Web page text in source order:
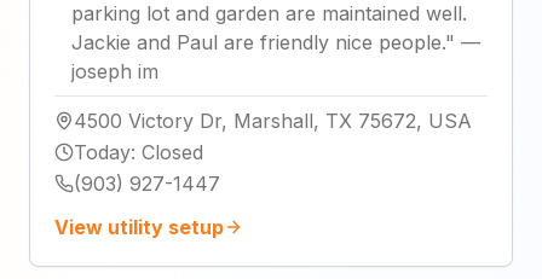
parking lot and garden are maintained well.
Jackie and Paul are friendly nice people." —
joseph im
4500 Victory Dr, Marshall, TX 75672, USA
Today: Closed
(903) 927-1447
View utility setup